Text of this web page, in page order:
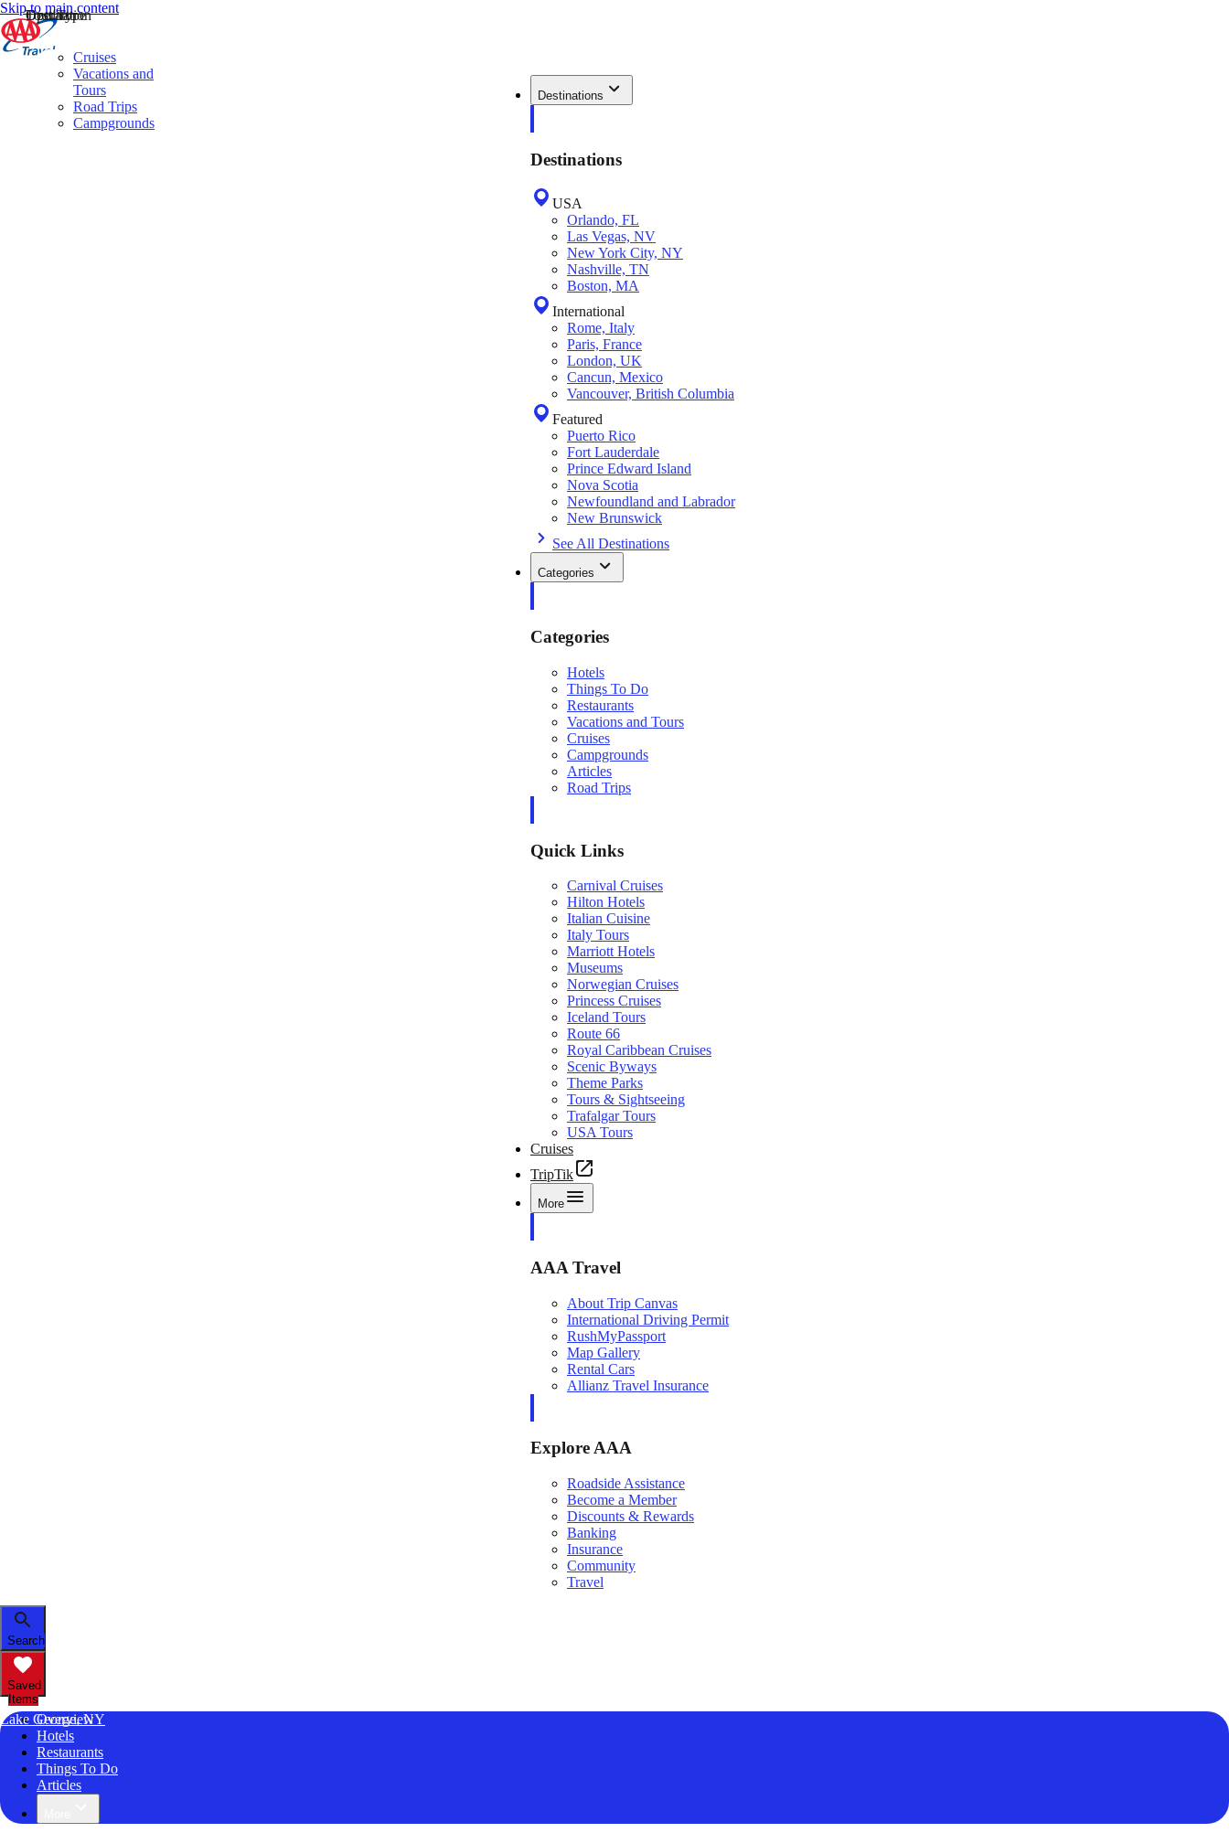
Skip to main content
Destinations
Destinations
USA
Orlando, FL
Las Vegas, NV
New York City, NY
Nashville, TN
Boston, MA
International
Rome, Italy
Paris, France
London, UK
Cancun, Mexico
Vancouver, British Columbia
Featured
Puerto Rico
Fort Lauderdale
Prince Edward Island
Nova Scotia
Newfoundland and Labrador
New Brunswick
See All Destinations
Categories
Categories
Hotels
Things To Do
Restaurants
Vacations and Tours
Cruises
Campgrounds
Articles
Road Trips
Quick Links
Carnival Cruises
Hilton Hotels
Italian Cuisine
Italy Tours
Marriott Hotels
Museums
Norwegian Cruises
Princess Cruises
Iceland Tours
Route 66
Royal Caribbean Cruises
Scenic Byways
Theme Parks
Tours & Sightseeing
Trafalgar Tours
USA Tours
Cruises
TripTik
More
AAA Travel
About Trip Canvas
International Driving Permit
RushMyPassport
Map Gallery
Rental Cars
Allianz Travel Insurance
Explore AAA
Roadside Assistance
Become a Member
Discounts & Rewards
Banking
Insurance
Community
Travel
Search
Saved
Items
Lake George, NY
Overview
Hotels
Restaurants
Things To Do
Articles
Cruises
Vacations and
Tours
Road Trips
Campgrounds
Destination
Operator
Tour Type